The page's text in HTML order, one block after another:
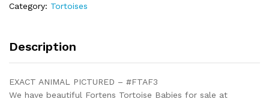
forstenii)
quantity
Category: Tortoises
Description
EXACT ANIMAL PICTURED – #FTAF3
We have beautiful Fortens Tortoise Babies for sale at